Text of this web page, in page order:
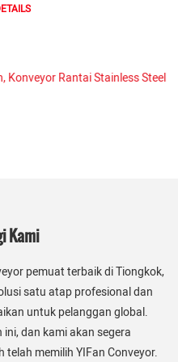
Kami
pemuat terbaik di Tiongkok,
satu atap profesional dan
untuk pelanggan global.
dan kami akan segera
memilih YIFan Conveyor.